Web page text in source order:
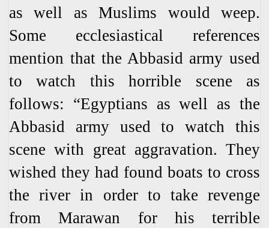
as well as Muslims would weep.
Some ecclesiastical references
mention that the Abbasid army used
to watch this horrible scene as
follows: “Egyptians as well as the
Abbasid army used to watch this
scene with great aggravation. They
wished they had found boats to cross
the river in order to take revenge
from Marawan for his terrible